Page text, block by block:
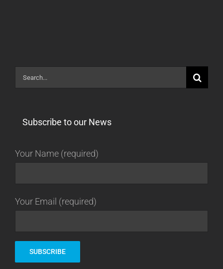
Search
for:
Subscribe to our News
Your Name (required)
Your Email (required)